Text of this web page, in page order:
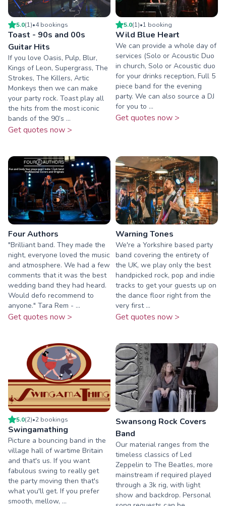
5.0(1)•4bookings
Toast - 90s and 00s
Guitar Hits
If you love Oasis, Pulp, Blur,
Kings of Leon, Supergrass, The
Strokes, The Killers, Artic
Monkeys then we can make
your party rock. Toast play all
the hits from the most iconic
bands of the 90’s ...
Get quotes now >
5.0(1)•1 booking
Wild Blue Heart
We can provide a whole day of
services (Solo or Acoustic Duo
in church, Solo or Acoustic duo
for your drinks reception, Full 5
piece band for the evening
party. We can also source a DJ
for you to ...
Get quotes now >
Four Authors
"Brilliant band. They made the
night, everyone loved the music
and atmosphere. We had a few
comments that it was the best
wedding band they had heard.
Would defo recommend to
anyone." Tara Rem - ...
Get quotes now >
Warning Tones
We're a Yorkshire based party
band covering the entirety of
the UK, we play only the best
handpicked rock, pop and indie
tracks to get your guests up on
the dance floor right from the
very first ...
Get quotes now >
5.0(2)•2 bookings
Swingamathing
Picture a bouncing band in the
village hall of wartime Britain
and that's us. If you want
fabulous swing to really get
the party moving then that's
what you'll get. If you prefer
smooth, mellow, ...
Swansong Rock Covers
Band
Our material ranges from the
timeless classics of Led
Zeppelin to The Beatles, more
mainstream if required played
through a 3k rig, with light
show and backdrop. Personal